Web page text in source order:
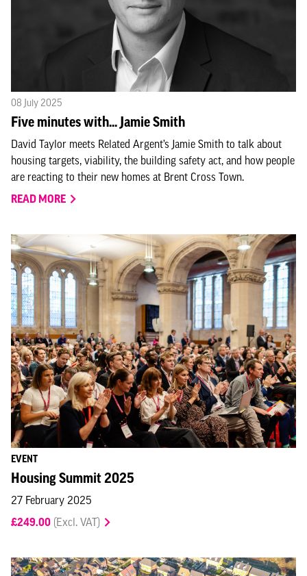
08 July 2025
Five minutes with... Jamie Smith
David Taylor meets Related Argent’s Jamie Smith to talk about
housing targets, viability, the building safety act, and how people
are reacting to their new homes at Brent Cross Town.
READ MORE
EVENT
Housing Summit 2025
27 February 2025
£249.00 (Excl. VAT)